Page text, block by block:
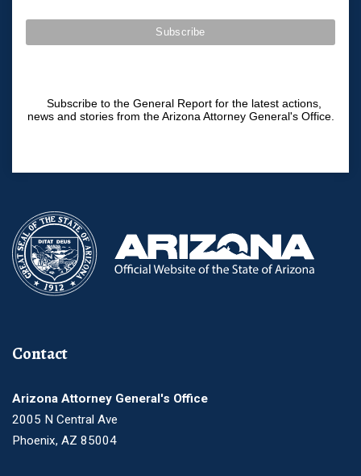
Subscribe to the General Report for the latest actions,
news and stories from the Arizona Attorney General's Office.
Contact
Arizona Attorney General's Office
2005 N Central Ave
Phoenix, AZ 85004